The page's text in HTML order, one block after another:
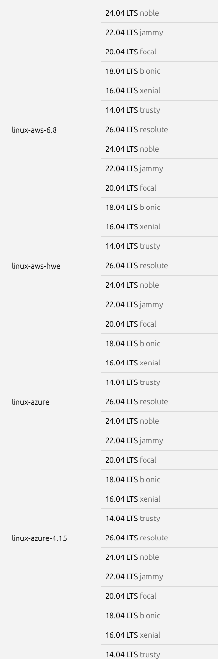
24.04 LTS noble
22.04 LTS jammy
20.04 LTS focal
18.04 LTS bionic
16.04 LTS xenial
14.04 LTS trusty
linux-aws-6.8 26.04 LTS resolute
24.04 LTS noble
22.04 LTS jammy
20.04 LTS focal
18.04 LTS bionic
16.04 LTS xenial
14.04 LTS trusty
linux-aws-hwe 26.04 LTS resolute
24.04 LTS noble
22.04 LTS jammy
20.04 LTS focal
18.04 LTS bionic
16.04 LTS xenial
14.04 LTS trusty
linux-azure 26.04 LTS resolute
24.04 LTS noble
22.04 LTS jammy
20.04 LTS focal
18.04 LTS bionic
16.04 LTS xenial
14.04 LTS trusty
linux-azure-4.15 26.04 LTS resolute
24.04 LTS noble
22.04 LTS jammy
20.04 LTS focal
18.04 LTS bionic
16.04 LTS xenial
14.04 LTS trusty